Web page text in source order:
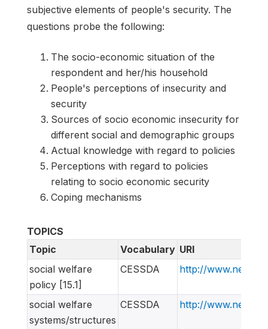
subjective elements of people's security. The
questions probe the following:
The socio-economic situation of the
respondent and her/his household
People's perceptions of insecurity and
security
Sources of socio economic insecurity for
different social and demographic groups
Actual knowledge with regard to policies
Perceptions with regard to policies
relating to socio economic security
Coping mechanisms
TOPICS
Topic
Vocabulary URI
social welfare
policy [15.1]
CESSDA http://
social welfare
systems/structures
CESSDA http://